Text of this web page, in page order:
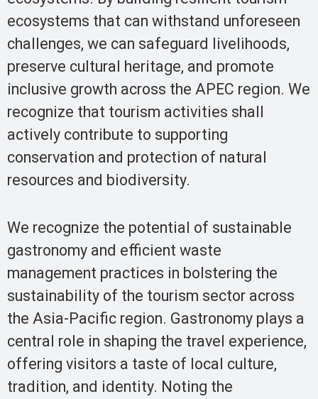
ecosystems that can withstand unforeseen
challenges, we can safeguard livelihoods,
preserve cultural heritage, and promote
inclusive growth across the APEC region. We
recognize that tourism activities shall
actively contribute to supporting
conservation and protection of natural
resources and biodiversity.
We recognize the potential of sustainable
gastronomy and efficient waste
management practices in bolstering the
sustainability of the tourism sector across
the Asia-Pacific region. Gastronomy plays a
central role in shaping the travel experience,
offering visitors a taste of local culture,
tradition, and identity. Noting the